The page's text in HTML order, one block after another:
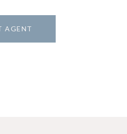
AGENT